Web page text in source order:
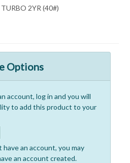
2YR (40#)
Options
account, log in and you will
to add this product to your
have an account, you may
an account created.